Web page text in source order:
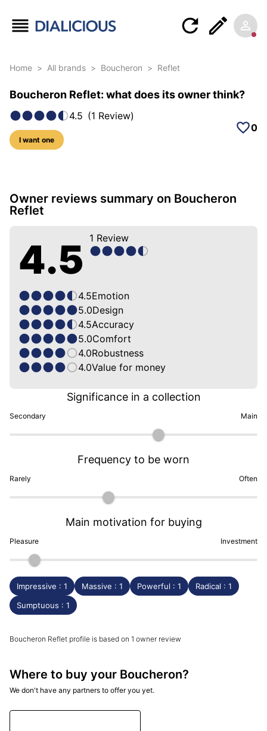
Home > All brands > Boucheron > Reflet
Boucheron Reflet: what does its owner think?
4.5 (1 Review)
I want one
0
5 photos of this model
Owner reviews summary on Boucheron
Reflet
4.5 1 Review
4.5Emotion
5.0Design
4.5Accuracy
5.0Comfort
4.0Robustness
4.0Value for money
Secondary
Significance in a collection
Main
Rarely
Frequency to be worn
Often
Pleasure
Main motivation for buying
Investment
Impressive : 1 Massive : 1 Powerful : 1
Radical : 1
Sumptuous : 1
Boucheron Reflet profile is based on 1 owner review
Where to buy your Boucheron?
We don't have any partners to offer you yet.